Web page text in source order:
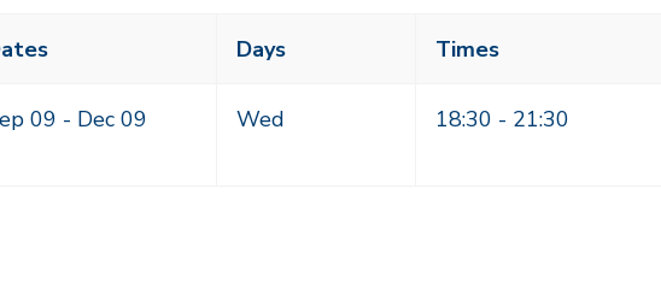
Days Times
09 - Dec 09 Wed 18:30 - 21:30